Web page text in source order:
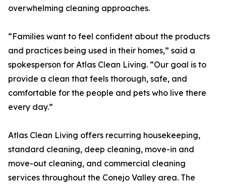
overwhelming cleaning approaches.
“Families want to feel confident about the products
and practices being used in their homes,” said a
spokesperson for Atlas Clean Living. “Our goal is to
provide a clean that feels thorough, safe, and
comfortable for the people and pets who live there
every day.”
Atlas Clean Living offers recurring housekeeping,
standard cleaning, deep cleaning, move-in and
move-out cleaning, and commercial cleaning
services throughout the Conejo Valley area. The